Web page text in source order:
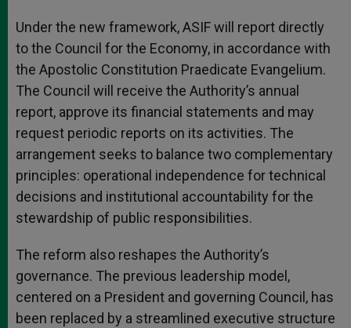
Under the new framework, ASIF will report directly
to the Council for the Economy, in accordance with
the Apostolic Constitution Praedicate Evangelium.
The Council will receive the Authority’s annual
report, approve its financial statements and may
request periodic reports on its activities. The
arrangement seeks to balance two complementary
principles: operational independence for technical
decisions and institutional accountability for the
stewardship of public responsibilities.
The reform also reshapes the Authority’s
governance. The previous leadership model,
centered on a President and governing Council, has
been replaced by a streamlined executive structure